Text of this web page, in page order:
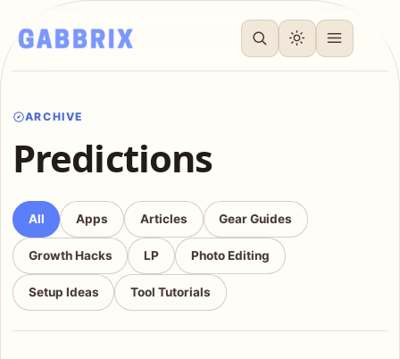
ARCHIVE
Predictions
All Apps Articles Gear Guides
Growth Hacks LP Photo Editing
Setup Ideas Tool Tutorials